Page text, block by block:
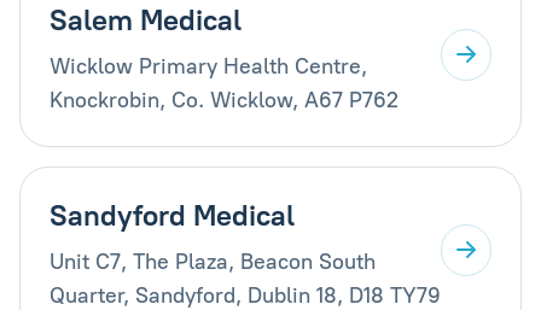
Salem Medical
Wicklow Primary Health Centre,
Knockrobin, Co. Wicklow, A67 P762
Sandyford Medical
Unit C7, The Plaza, Beacon South
Quarter, Sandyford, Dublin 18, D18 TY79